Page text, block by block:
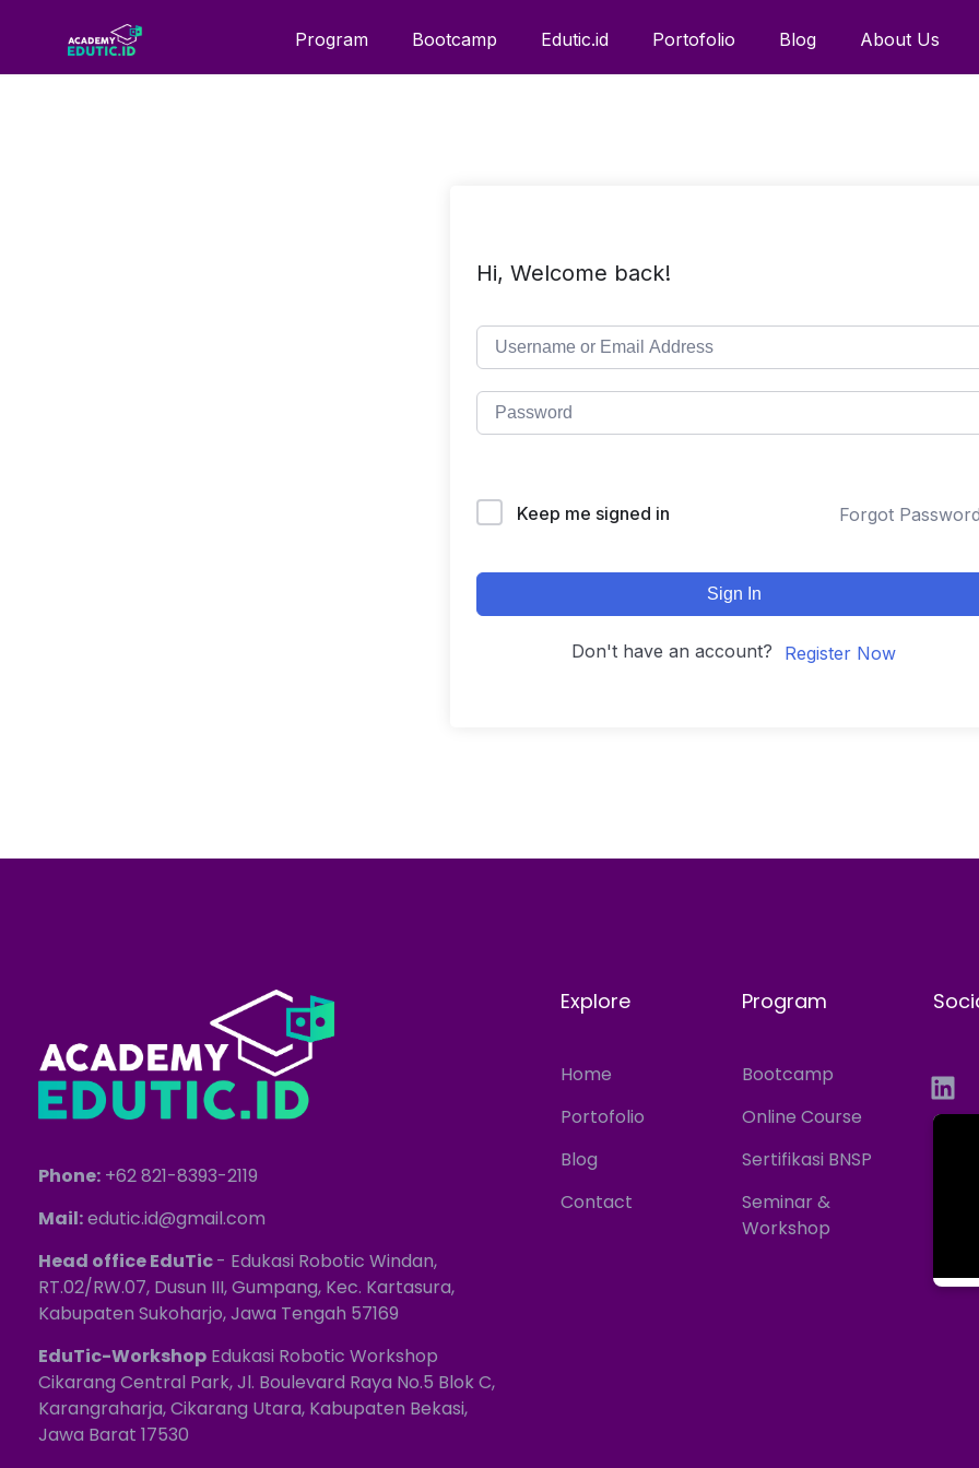
Program Bootcamp Edutic.id Portofolio Blog About Us
Hi, Welcome back!
Keep me signed in Forgot
Sign In
Don't have an account? Register Now
Phone: +62 821-8393-2119
Mail:edutic.id@gmail.com
Head office EduTic- Edukasi Robotic Windan,
RT.02/RW.07, Dusun III, Gumpang, Kec. Kartasura,
Kabupaten Sukoharjo, Jawa Tengah 57169
EduTic-Workshop Edukasi Robotic Workshop
Cikarang Central Park, Jl. Boulevard Raya No.5 Blok C,
Karangraharja, Cikarang Utara, Kabupaten Bekasi,
Jawa Barat 17530
Explore
Home
Portofolio
Blog
Contact
Program
Bootcamp
Online Course
Sertifikasi BNSP
Seminar &
Workshop